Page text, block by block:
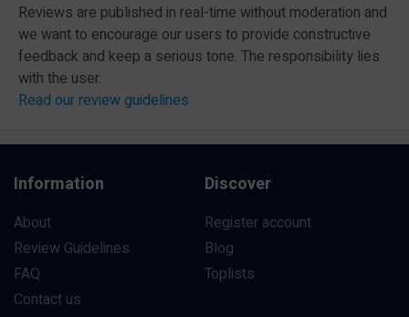
Reviews are published in real-time without moderation and
we want to encourage our users to provide constructive
feedback and keep a serious tone. The responsibility lies
with the user.
Read our review guidelines
Information
About
Review Guidelines
FAQ
Contact us
Discover
Register account
Blog
Toplists